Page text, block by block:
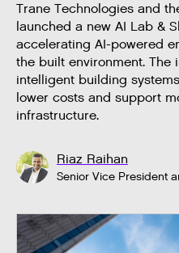
Trane Technologies and
launched a new AI Lab &
accelerating AI-powered
the built environment. The
intelligent building
lower costs and support
infrastructure.
Riaz Raihan
Senior Vice President